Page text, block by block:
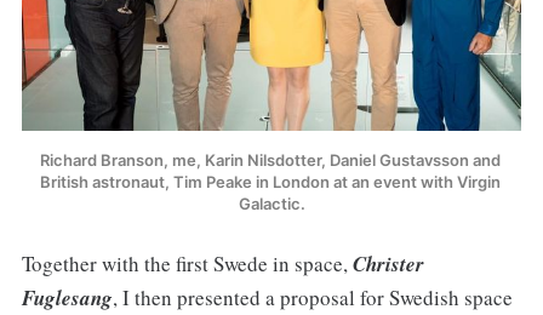
Richard Branson, me, Karin Nilsdotter, Daniel Gustavsson and
British astronaut, Tim Peake in London at an event with Virgin
Galactic.
Together with the first Swede in space,Christer
Fuglesang, I then presented a proposal for Swedish space